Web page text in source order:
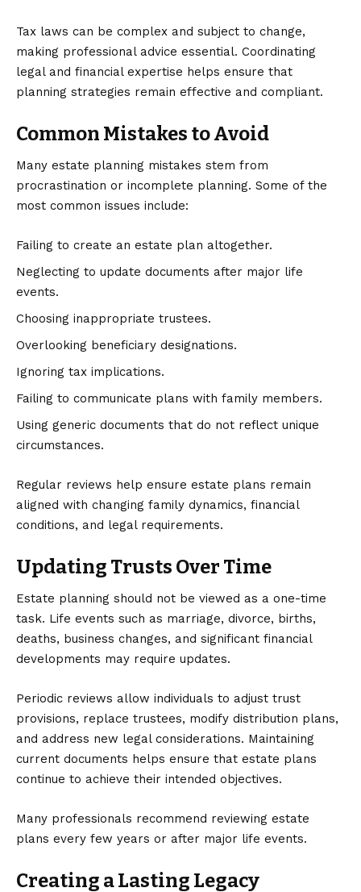
Tax laws can be complex and subject to change,
making professional advice essential. Coordinating
legal and financial expertise helps ensure that
planning strategies remain effective and compliant.
Common Mistakes to Avoid
Many estate planning mistakes stem from
procrastination or incomplete planning. Some of the
most common issues include:
Failing to create an estate plan altogether.
Neglecting to update documents after major life
events.
Choosing inappropriate trustees.
Overlooking beneficiary designations.
Ignoring tax implications.
Failing to communicate plans with family members.
Using generic documents that do not reflect unique
circumstances.
Regular reviews help ensure estate plans remain
aligned with changing family dynamics, financial
conditions, and legal requirements.
Updating Trusts Over Time
Estate planning should not be viewed as a one-time
task. Life events such as marriage, divorce, births,
deaths, business changes, and significant financial
developments may require updates.
Periodic reviews allow individuals to adjust trust
provisions, replace trustees, modify distribution plans,
and address new legal considerations. Maintaining
current documents helps ensure that estate plans
continue to achieve their intended objectives.
Many professionals recommend reviewing estate
plans every few years or after major life events.
Creating a Lasting Legacy